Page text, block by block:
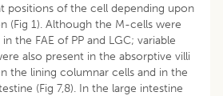
positions of the cell depending upon
(Fig 1). Although the M-cells were
the FAE of PP and LGC; variable
also present in the absorptive villi
the lining columnar cells and in the
(Fig 7,8). In the large intestine